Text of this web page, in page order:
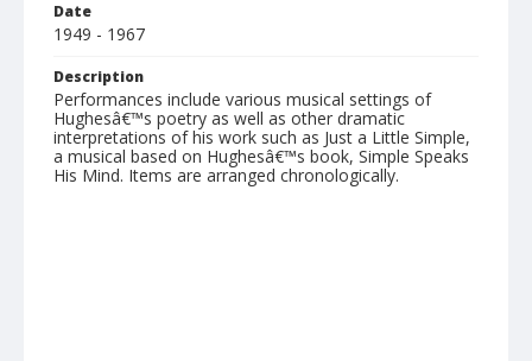
Date
1949 - 1967
Description
Performances include various musical settings of
Hughesâ€™s poetry as well as other dramatic
interpretations of his work such as Just a Little Simple,
a musical based on Hughesâ€™s book, Simple Speaks
His Mind. Items are arranged chronologically.